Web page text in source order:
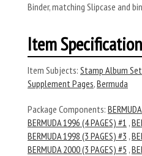
Binder, matching Slipcase and
Item
Item Subjects: Stamp Album
Supplement Pages,Bermuda
Package Components:
BERMUDA 1996 (4 PAGES) #1 ,
BERMUDA 1998 (3 PAGES) #3 ,
BERMUDA 2000 (3 PAGES) #5 ,